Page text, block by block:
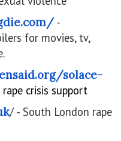
-
for movies, tv,
solace-
crisis support
/ - South London rape